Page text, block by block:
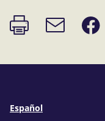
Print
page
Email
link
Share
on
Español